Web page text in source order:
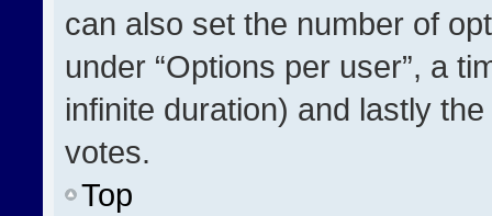
can also set the number of
under “Options per user”, a
infinite duration) and lastly
votes.
Top